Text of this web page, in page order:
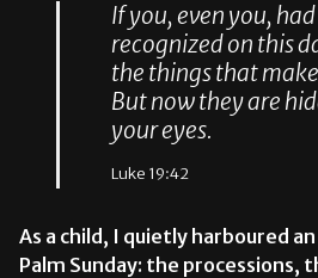
If you, even you,
recognized on this
the things that
But now they are
your eyes.
Luke 19:42
As a child, I quietly harboured
Palm Sunday: the processions,